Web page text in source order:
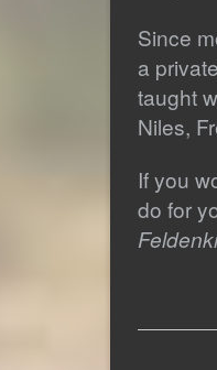
Since
a
taught
Niles,
If you
do for